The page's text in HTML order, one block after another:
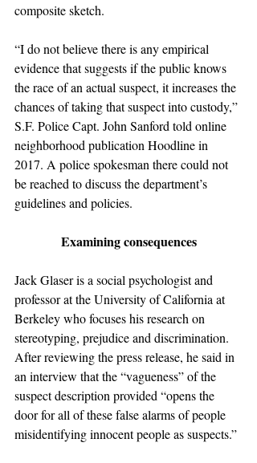
composite sketch.
“I do not believe there is any empirical
evidence that suggests if the public knows
the race of an actual suspect, it increases the
chances of taking that suspect into custody,”
S.F. Police Capt. John Sanford told online
neighborhood publication Hoodline in
2017. A police spokesman there could not
be reached to discuss the department’s
guidelines and policies.
Examining consequences
Jack Glaser is a social psychologist and
professor at the University of California at
Berkeley who focuses his research on
stereotyping, prejudice and discrimination.
After reviewing the press release, he said in
an interview that the “vagueness” of the
suspect description provided “opens the
door for all of these false alarms of people
misidentifying innocent people as suspects.”